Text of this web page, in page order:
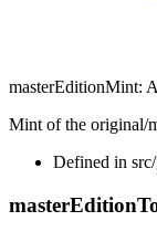
masterEditionMint:
Mint of the original/
Defined in
masterEdition